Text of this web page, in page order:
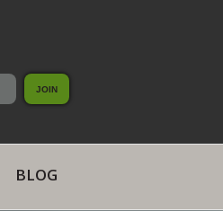
BLOG